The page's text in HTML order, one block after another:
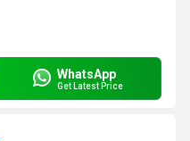
WhatsApp
Get Latest Price